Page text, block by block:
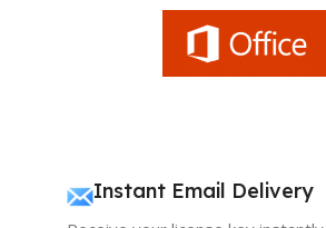
Instant Email Delivery